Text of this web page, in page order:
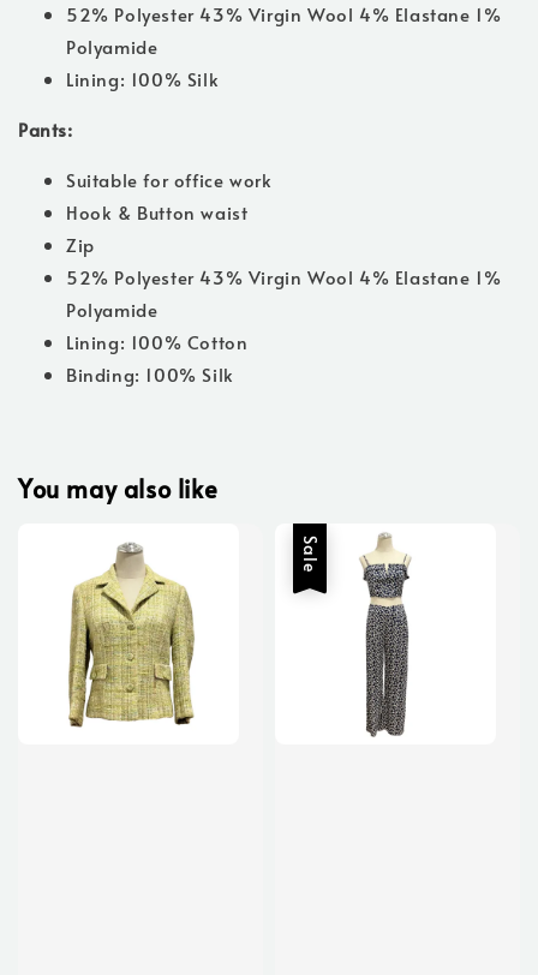
52% Polyester 43% Virgin Wool 4% Elastane 1%
Polyamide
Lining: 100% Silk
Pants:
Suitable for office work
Hook & Button waist
Zip
52% Polyester 43% Virgin Wool 4% Elastane 1%
Polyamide
Lining: 100% Cotton
Binding: 100% Silk
You may also like
Sale